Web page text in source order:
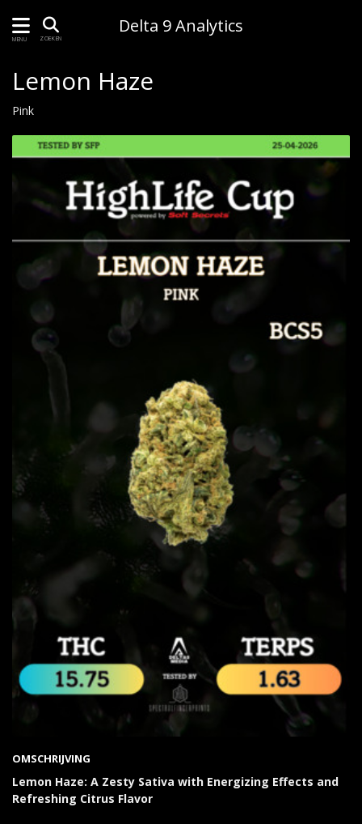
MENU ZOEKEN
Delta 9 Analytics
OMSCHRIJVING
Lemon Haze: A Zesty Sativa with Energizing Effects and
Refreshing Citrus Flavor
Lemon Haze
Pink